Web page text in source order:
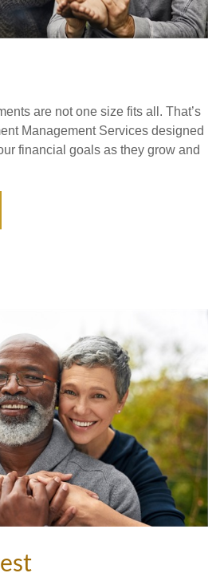
are not one size fits all. That’s
Management Services designed
financial goals as they grow and